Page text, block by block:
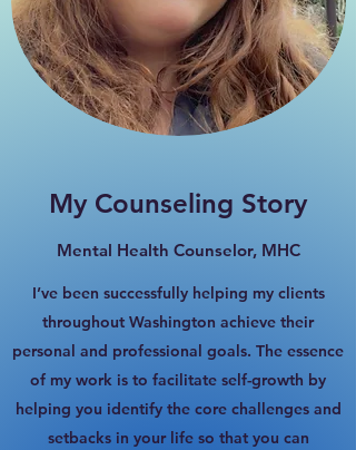
My Counseling Story
Mental Health Counselor, MHC
I’ve been successfully helping my clients
throughout Washington achieve their
personal and professional goals. The essence
of my work is to facilitate self-growth by
helping you identify the core challenges and
setbacks in your life so that you can